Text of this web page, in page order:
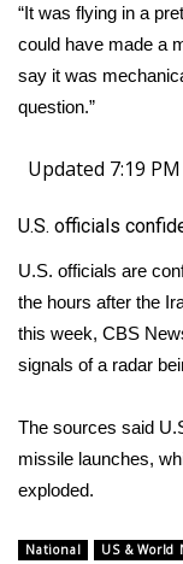
“It was flying in a
could have made a
say it was
question.”
Updated 7:19 PM
U.S. officials
U.S. officials are
the hours after the
this week, CBS
signals of a radar
The sources said
missile launches,
exploded.
National US & World